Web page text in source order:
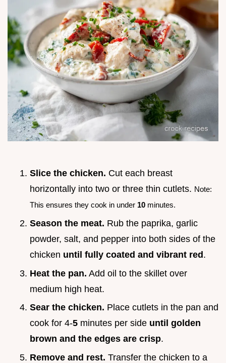
Slice the chicken. Cut each breast
horizontally into two or three thin cutlets. Note:
This ensures they cook in under 10 minutes.
Season the meat. Rub the paprika, garlic
powder, salt, and pepper into both sides of the
chicken until fully coated and vibrant red .
Heat the pan. Add oil to the skillet over
medium high heat.
Sear the chicken. Place cutlets in the pan and
cook for 4-5 minutes per side until golden
brown and the edges are crisp.
Remove and rest. Transfer the chicken to a